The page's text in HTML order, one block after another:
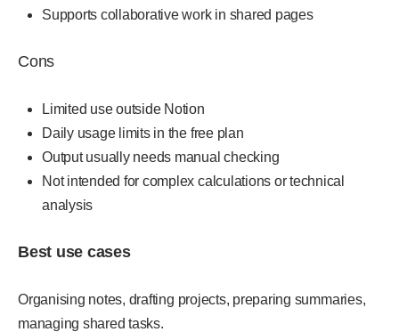
Supports collaborative work in shared pages
Cons
Limited use outside Notion
Daily usage limits in the free plan
Output usually needs manual checking
Not intended for complex calculations or technical
analysis
Best use cases
Organising notes, drafting projects, preparing summaries,
managing shared tasks.